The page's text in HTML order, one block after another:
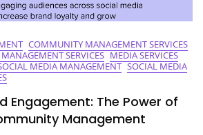
COMMUNITY MANAGEMENT SERVICES
SERVICES MEDIA SERVICES
MEDIA MANAGEMENT SOCIAL MEDIA
Engagement: The Power of
Management